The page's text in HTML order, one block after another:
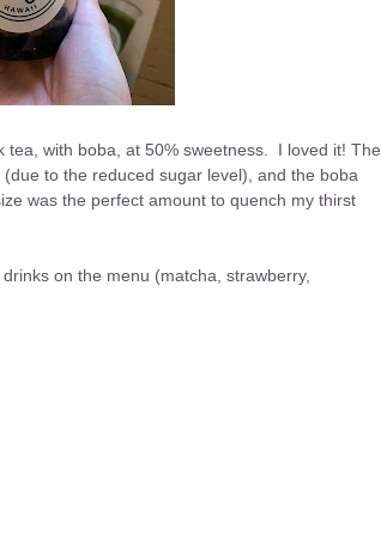
tea, with boba, at 50% sweetness. I loved it! The
to the reduced sugar level), and the boba
was the perfect amount to quench my thirst
on the menu (matcha, strawberry,